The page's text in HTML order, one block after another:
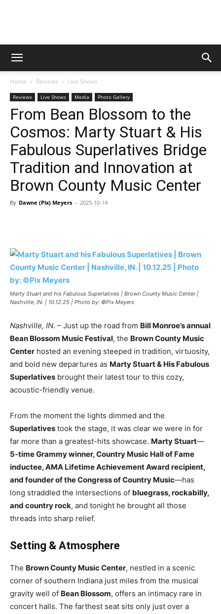
Digital
Magazine
Home Reviews Live Shows
Reviews Live Shows Media Photo Gallery
From Bean Blossom to the
Cosmos: Marty Stuart & His
Fabulous Superlatives Bridge
Tradition and Innovation at
Brown County Music Center
By Dawne (Pix) Meyers - 2025-10-14
Marty Stuart and his Fabulous Superlatives | Brown County Music Center |
Nashville, IN. | 10.12.25 | Photo by: ©Pix Meyers
Nashville, IN. – Just up the road from Bill Monroe’s annual
Bean Blossom Music Festival, the Brown County Music
Center hosted an evening steeped in tradition, virtuosity,
and bold new departures as Marty Stuart & His Fabulous
Superlatives brought their latest tour to this cozy,
acoustic-friendly venue.
From the moment the lights dimmed and the
Superlatives took the stage, it was clear we were in for
far more than a greatest-hits showcase. Marty Stuart—
5-time Grammy winner, Country Music Hall of Fame
inductee, AMA Lifetime Achievement Award recipient,
and founder of the Congress of Country Music—has
long straddled the intersections of bluegrass, rockabilly,
and country rock, and tonight he brought all those
threads into sharp relief.
Setting & Atmosphere
The Brown County Music Center, nestled in a scenic
corner of southern Indiana just miles from the musical
gravity well of Bean Blossom, offers an intimacy rare in
concert halls. The farthest seat sits only just over a